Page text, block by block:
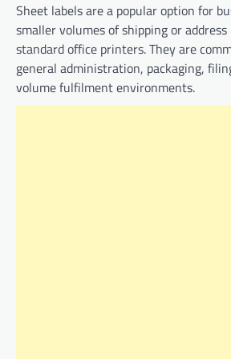
Sheet labels are a popular option for
smaller volumes of shipping or
standard office printers. They are
general administration, packaging,
volume fulfilment environments.